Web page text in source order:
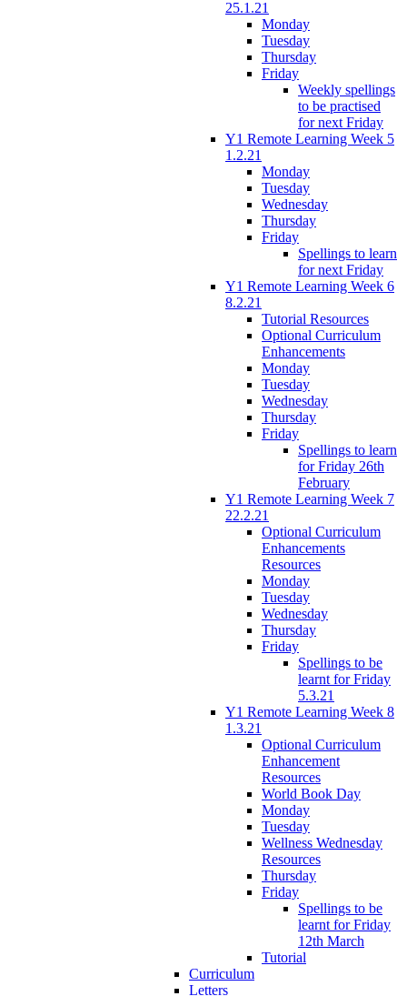
25.1.21
Monday
Tuesday
Thursday
Friday
Weekly spellings
to be practised
for next Friday
Y1 Remote Learning Week 5
1.2.21
Monday
Tuesday
Wednesday
Thursday
Friday
Spellings to learn
for next Friday
Y1 Remote Learning Week 6
8.2.21
Tutorial Resources
Optional Curriculum
Enhancements
Monday
Tuesday
Wednesday
Thursday
Friday
Spellings to learn
for Friday 26th
February
Y1 Remote Learning Week 7
22.2.21
Optional Curriculum
Enhancements
Resources
Monday
Tuesday
Wednesday
Thursday
Friday
Spellings to be
learnt for Friday
5.3.21
Y1 Remote Learning Week 8
1.3.21
Optional Curriculum
Enhancement
Resources
World Book Day
Monday
Tuesday
Wellness Wednesday
Resources
Thursday
Friday
Spellings to be
learnt for Friday
12th March
Tutorial
Curriculum
Letters